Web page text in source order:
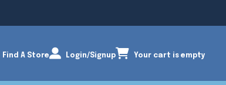
Find A Store Login/Signup Your cart is empty